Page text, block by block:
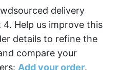
delivery
Help us improve this
details to refine the
compare your
Add your order.